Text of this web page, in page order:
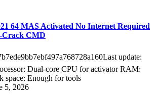
64 MAS Activated No Internet Required
Crack CMD
update:
Dual-core CPU for activator RAM:
space: Enough for tools
5, 2026